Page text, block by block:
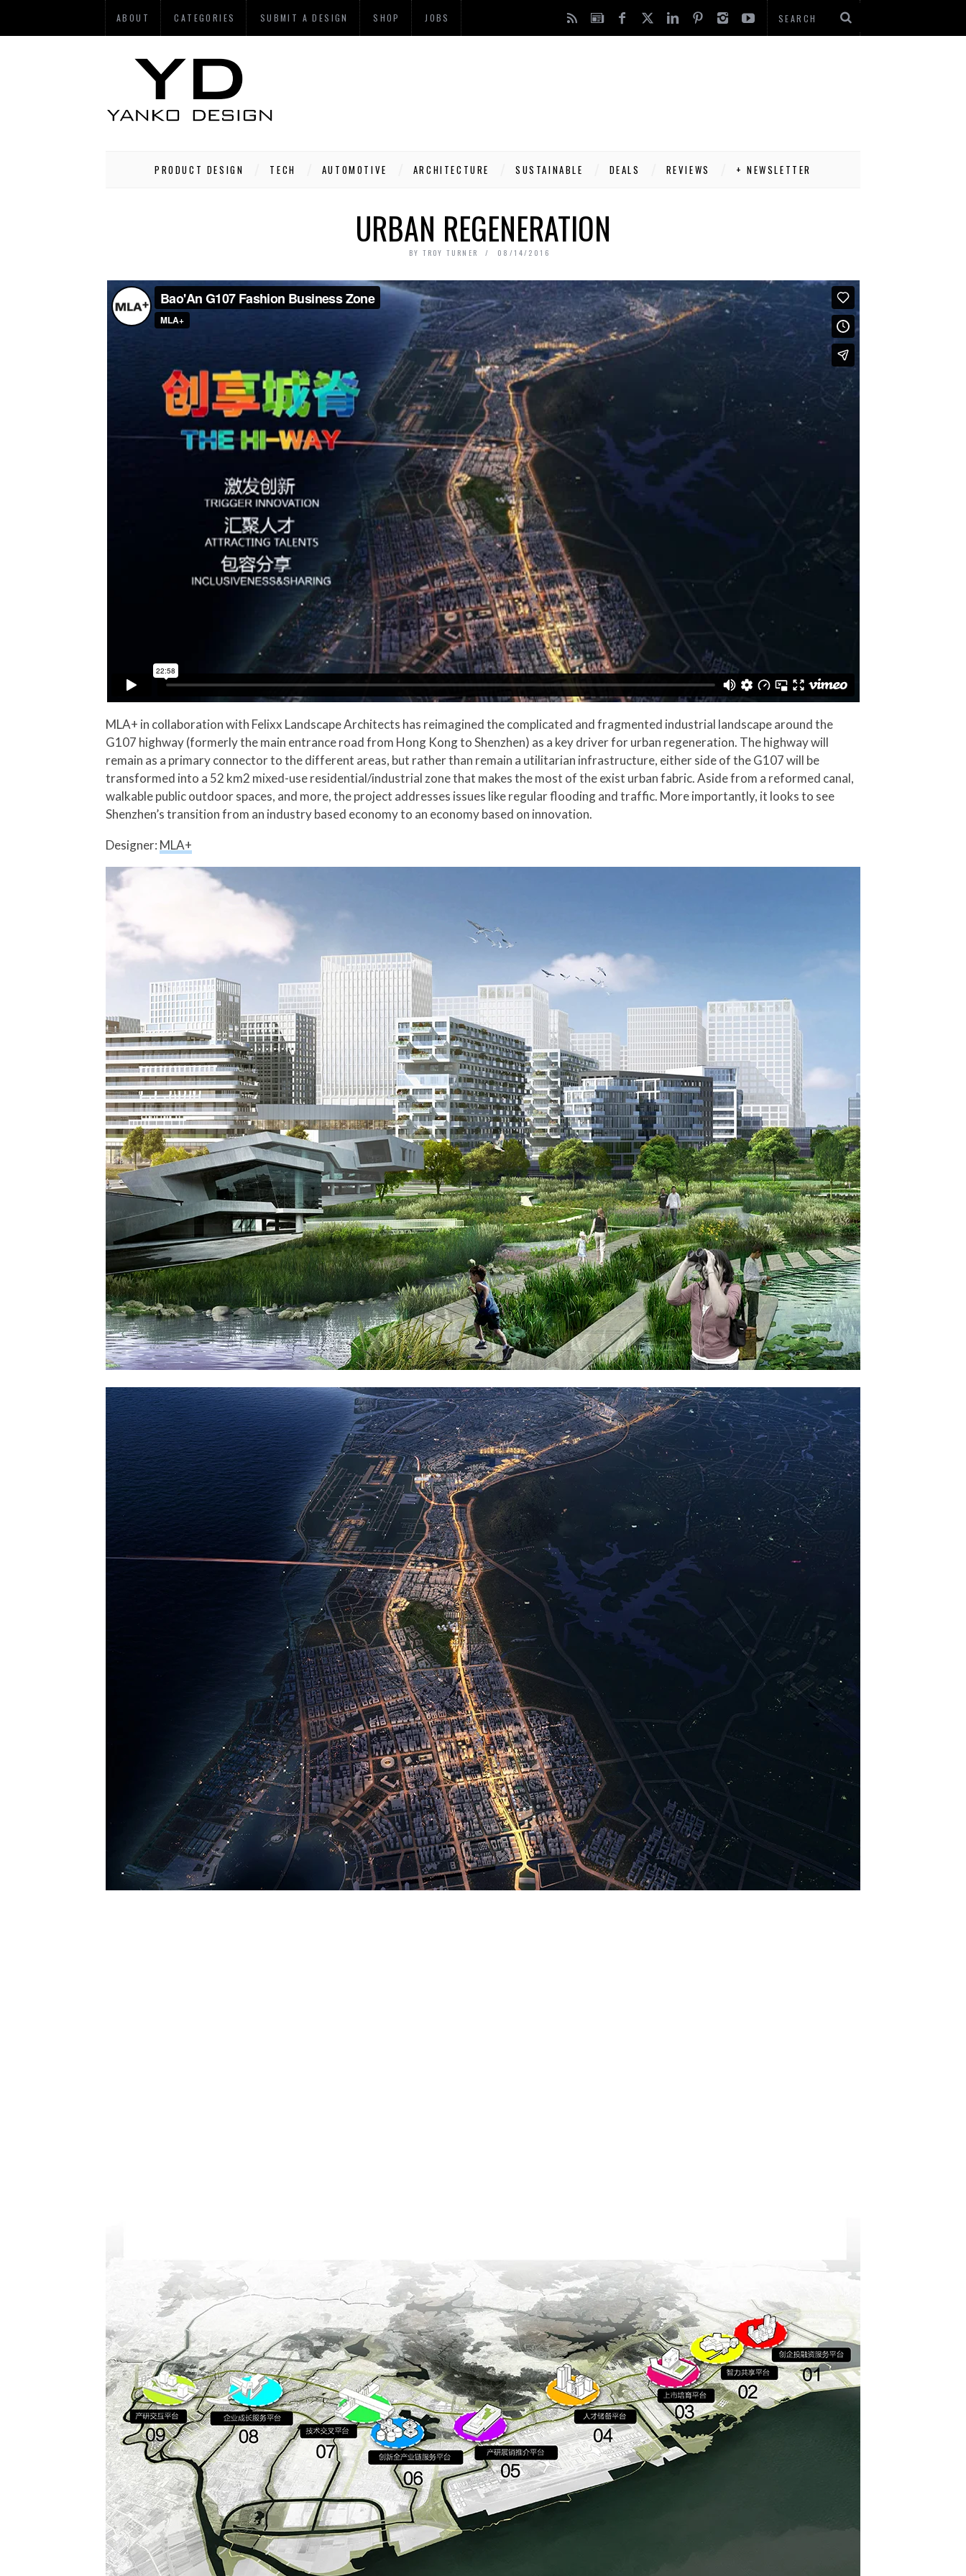
ABOUT CATEGORIES SUBMIT A DESIGN SHOP JOBS
PRODUCT DESIGN TECH AUTOMOTIVE ARCHITECTURE SUSTAINABLE DEALS REVIEWS + NEWSLETTER
URBAN REGENERATION
BY TROY TURNER 08/14/2016
MLA+ in collaboration with Felixx Landscape Architects has reimagined the complicated and fragmented industrial landscape around the
G107 highway (formerly the main entrance road from Hong Kong to Shenzhen) as a key driver for urban regeneration. The highway will
remain as a primary connector to the different areas, but rather than remain a utilitarian infrastructure, either side of the G107 will be
transformed into a 52 km2 mixed-use residential/industrial zone that makes the most of the exist urban fabric. Aside from a reformed canal,
walkable public outdoor spaces, and more, the project addresses issues like regular flooding and traffic. More importantly, it looks to see
Shenzhen’s transition from an industry based economy to an economy based on innovation.
Designer: MLA+